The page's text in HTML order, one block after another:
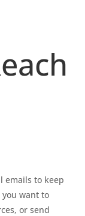
emails to keep
want to
or send